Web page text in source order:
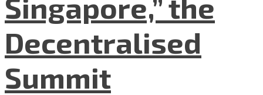
Decentralised
Summit